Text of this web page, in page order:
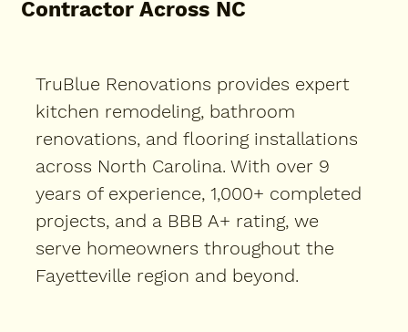
Contractor Across NC
TruBlue Renovations provides expert
kitchen remodeling, bathroom
renovations, and flooring installations
across North Carolina. With over 9
years of experience, 1,000+ completed
projects, and a BBB A+ rating, we
serve homeowners throughout the
Fayetteville region and beyond.